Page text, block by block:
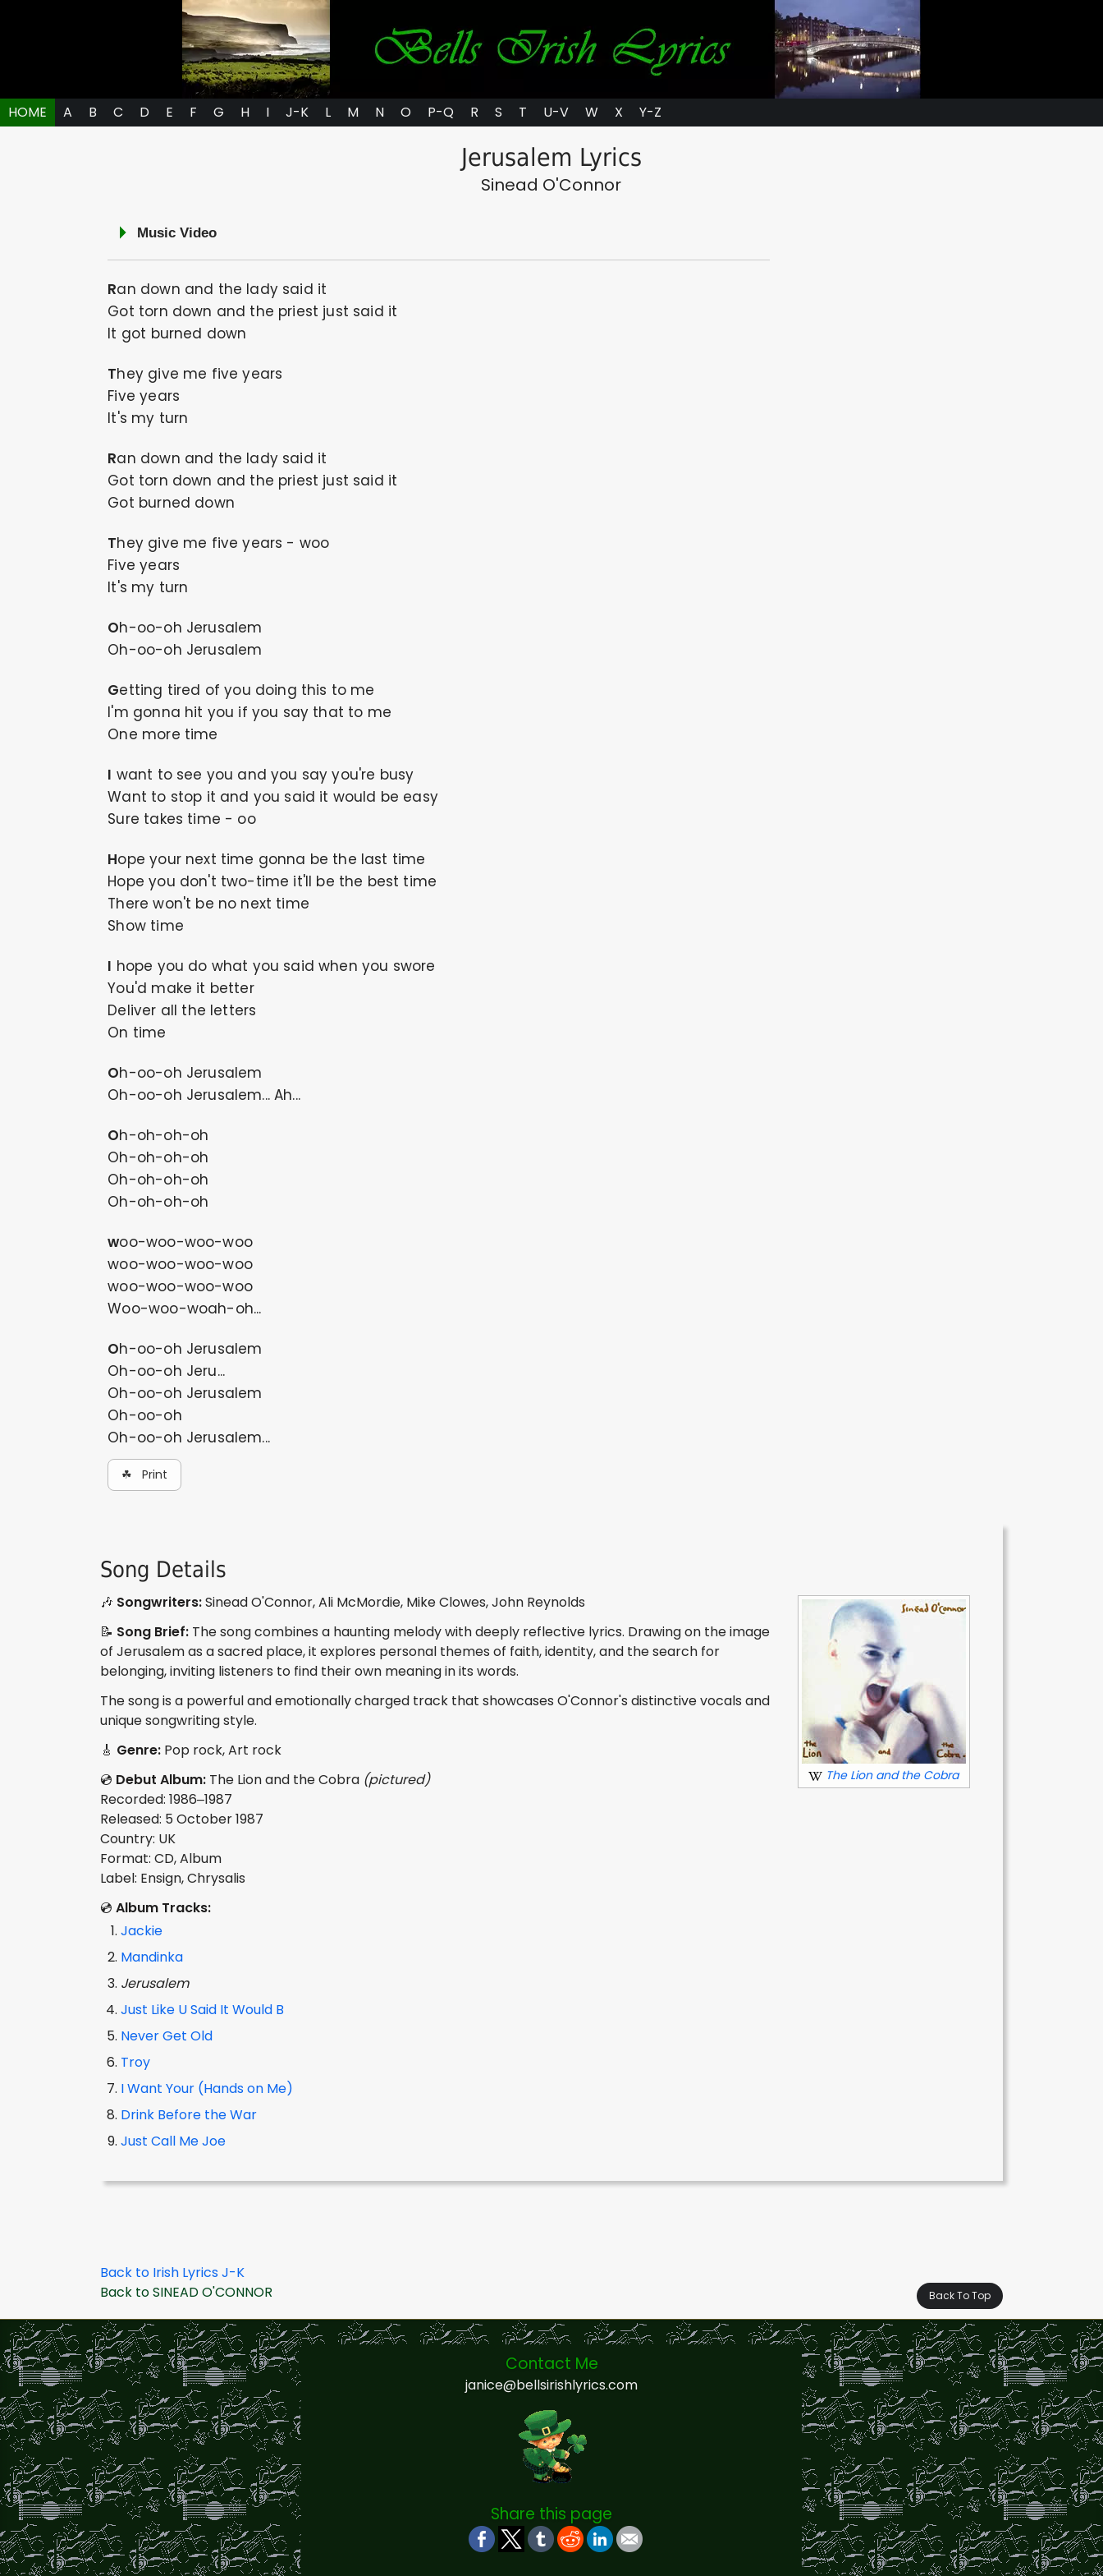
HOME A B C D E F G H I J-K L M N O P-Q R S T U-V W X Y-Z
Jerusalem Lyrics
Sinead O'Connor
Music Video
Ran down and the lady said it
Got torn down and the priest just said it
It got burned down
They give me five years
Five years
It's my turn
Ran down and the lady said it
Got torn down and the priest just said it
Got burned down
They give me five years - woo
Five years
It's my turn
Oh-oo-oh Jerusalem
Oh-oo-oh Jerusalem
Getting tired of you doing this to me
I'm gonna hit you if you say that to me
One more time
I want to see you and you say you're busy
Want to stop it and you said it would be easy
Sure takes time - oo
Hope your next time gonna be the last time
Hope you don't two-time it'll be the best time
There won't be no next time
Show time
I hope you do what you said when you swore
You'd make it better
Deliver all the letters
On time
Oh-oo-oh Jerusalem
Oh-oo-oh Jerusalem... Ah...
Oh-oh-oh-oh
Oh-oh-oh-oh
Oh-oh-oh-oh
Oh-oh-oh-oh
woo-woo-woo-woo
woo-woo-woo-woo
woo-woo-woo-woo
Woo-woo-woah-oh...
Oh-oo-oh Jerusalem
Oh-oo-oh Jeru...
Oh-oo-oh Jerusalem
Oh-oo-oh
Oh-oo-oh Jerusalem...
☘ Print
Song Details
The Lion and the Cobra
🎶 Songwriters:Sinead O'Connor, Ali McMordie, Mike Clowes, John Reynolds
📝 Song Brief: The song combines a haunting melody with deeply reflective lyrics. Drawing on the image
of Jerusalem as a sacred place, it explores personal themes of faith, identity, and the search for
belonging, inviting listeners to find their own meaning in its words.
The song is a powerful and emotionally charged track that showcases O'Connor's distinctive vocals and
unique songwriting style.
🎸 Genre: Pop rock, Art rock
💿 Debut Album: The Lion and the Cobra (pictured)
Recorded: 1986–1987
Released: 5 October 1987
Country: UK
Format: CD, Album
Label: Ensign, Chrysalis
💿Album Tracks:
Jackie
Mandinka
Jerusalem
Just Like U Said It Would B
Never Get Old
Troy
I Want Your (Hands on Me)
Drink Before the War
Just Call Me Joe
Back to Irish Lyrics J-K
Back To Top
Back to SINEAD O'CONNOR
Contact Me
janice@bellsirishlyrics.com
Share this page